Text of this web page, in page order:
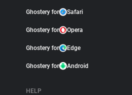
Ghostery for Safari
Ghostery for Opera
Ghostery for Edge
Ghostery for Android
HELP